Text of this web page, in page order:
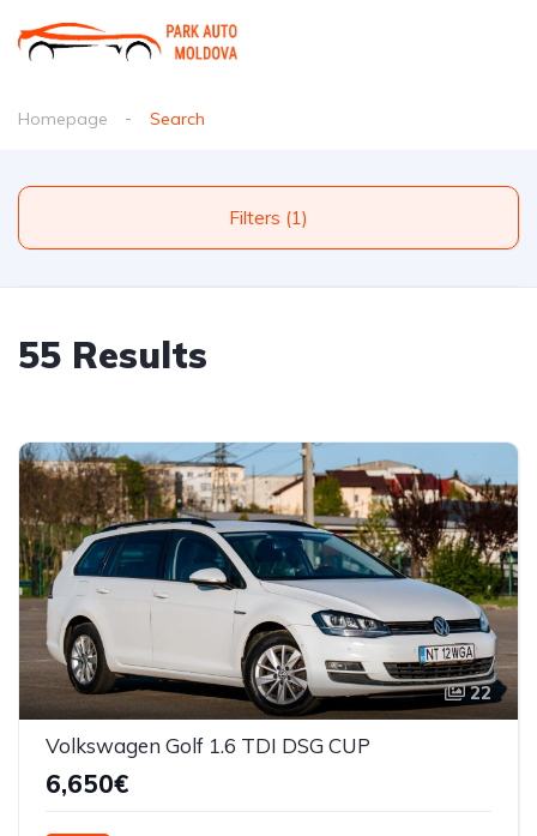
Homepage Search
Filters (1)
55 Results
22
Volkswagen Golf 1.6 TDI DSG CUP
6,650€